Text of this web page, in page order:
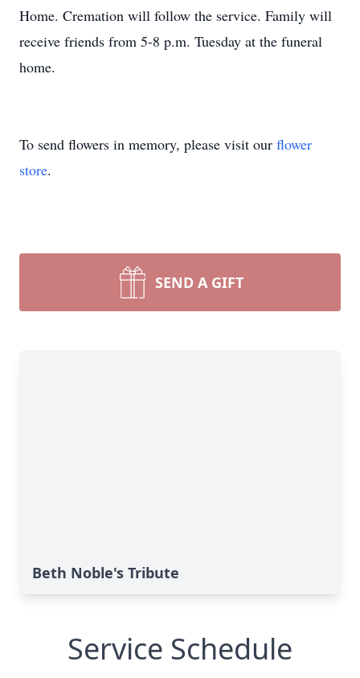
Home. Cremation will follow the service. Family will
receive friends from 5-8 p.m. Tuesday at the funeral
home.
To send flowers in memory, please visit our flower
store.
SEND A GIFT
Beth Noble's Tribute
Service Schedule